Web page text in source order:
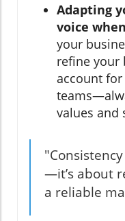
Adapting
voice
your
refine your
account
values and
—it’s about
a reliable